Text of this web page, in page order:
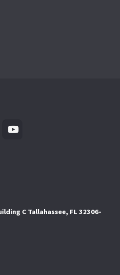
C Tallahassee, FL 32306-